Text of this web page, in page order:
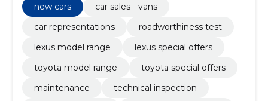
new cars
car sales - vans
car representations
roadworthiness test
lexus model range
lexus special offers
toyota model range
toyota special offers
maintenance
technical inspection